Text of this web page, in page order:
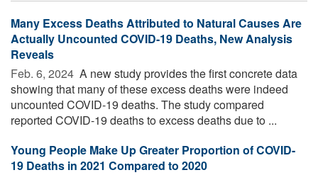
Many Excess Deaths Attributed to Natural Causes Are
Actually Uncounted COVID-19 Deaths, New Analysis
Reveals
Feb. 6, 2024  A new study provides the first concrete data
showing that many of these excess deaths were indeed
uncounted COVID-19 deaths. The study compared
reported COVID-19 deaths to excess deaths due to ...
Young People Make Up Greater Proportion of COVID-
19 Deaths in 2021 Compared to 2020